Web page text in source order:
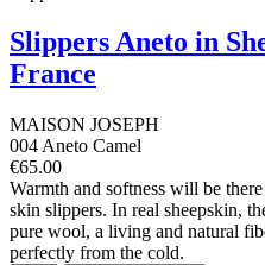
Slippers Aneto in
France
MAISON JOSEPH
004 Aneto Camel
€65.00
Warmth and softness will be
skin slippers. In real sheepskin,
pure wool, a living and natural
perfectly from the cold.